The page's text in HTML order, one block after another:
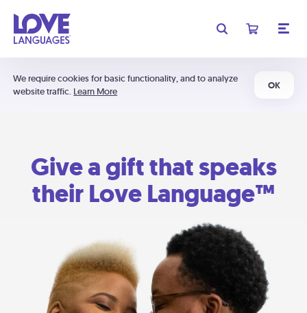
We require cookies for basic functionality, and to analyze
website traffic. Learn More
OK
Give a gift that speaks
their Love Language™